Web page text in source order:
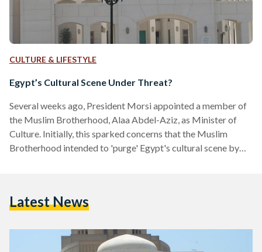
CULTURE & LIFESTYLE
Egypt’s Cultural Scene Under Threat?
Several weeks ago, President Morsi appointed a member of
the Muslim Brotherhood, Alaa Abdel-Aziz, as Minister of
Culture. Initially, this sparked concerns that the Muslim
Brotherhood intended to 'purge' Egypt's cultural scene by
the heads of the Cairo Opera House, the Fine Arts Sector and
Latest News